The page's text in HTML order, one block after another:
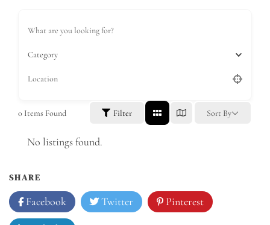
Category
0 Items Found Filter Sort By
No listings found.
SHARE
Facebook Twitter Pinterest